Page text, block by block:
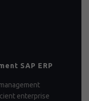
SAP ERP
enterprise